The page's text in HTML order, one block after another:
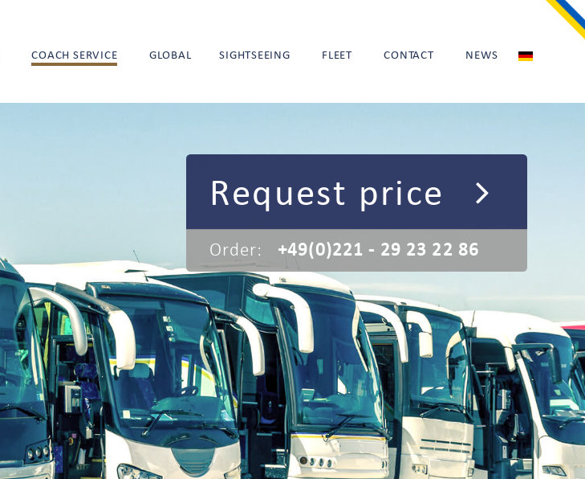
COACH SERVICE GLOBAL SIGHTSEEING FLEET CONTACT NEWS
Request price
Order: +49(0)221 - 29 23 22 86